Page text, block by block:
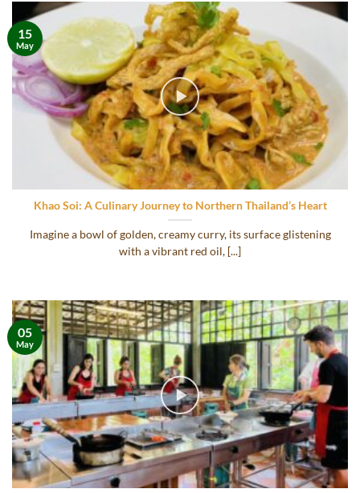
Khao Soi: A Culinary Journey to Northern Thailand’s Heart
Imagine a bowl of golden, creamy curry, its surface glistening
with a vibrant red oil, [...]
15
May
05
May